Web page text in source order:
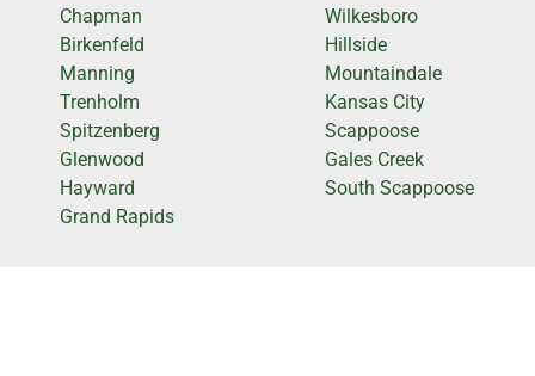
Chapman
Birkenfeld
Manning
Trenholm
Spitzenberg
Glenwood
Hayward
Grand Rapids
Wilkesboro
Hillside
Mountaindale
Kansas City
Scappoose
Gales Creek
South Scappoose